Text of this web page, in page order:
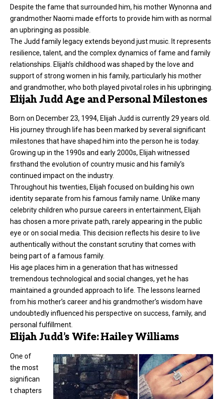
Despite the fame that surrounded him, his mother Wynonna and
grandmother Naomi made efforts to provide him with as normal
an upbringing as possible.
The Judd family legacy extends beyond just music. It represents
resilience, talent, and the complex dynamics of fame and family
relationships. Elijah’s childhood was shaped by the love and
support of strong women in his family, particularly his mother
and grandmother, who both played pivotal roles in his upbringing.
Elijah Judd Age and Personal Milestones
Born on December 23, 1994, Elijah Judd is currently 29 years old.
His journey through life has been marked by several significant
milestones that have shaped him into the person he is today.
Growing up in the 1990s and early 2000s, Elijah witnessed
firsthand the evolution of country music and his family’s
continued impact on the industry.
Throughout his twenties, Elijah focused on building his own
identity separate from his famous family name. Unlike many
celebrity children who pursue careers in entertainment, Elijah
has chosen a more private path, rarely appearing in the public
eye or on social media. This decision reflects his desire to live
authentically without the constant scrutiny that comes with
being part of a famous family.
His age places him in a generation that has witnessed
tremendous technological and social changes, yet he has
maintained a grounded approach to life. The lessons learned
from his mother’s career and his grandmother’s wisdom have
undoubtedly influenced his perspective on success, family, and
personal fulfillment.
Elijah Judd’s Wife: Hailey Williams
One of
the most
significan
t chapters